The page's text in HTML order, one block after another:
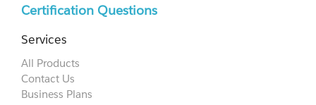
Certification Questions
Services
All Products
Contact Us
Business Plans